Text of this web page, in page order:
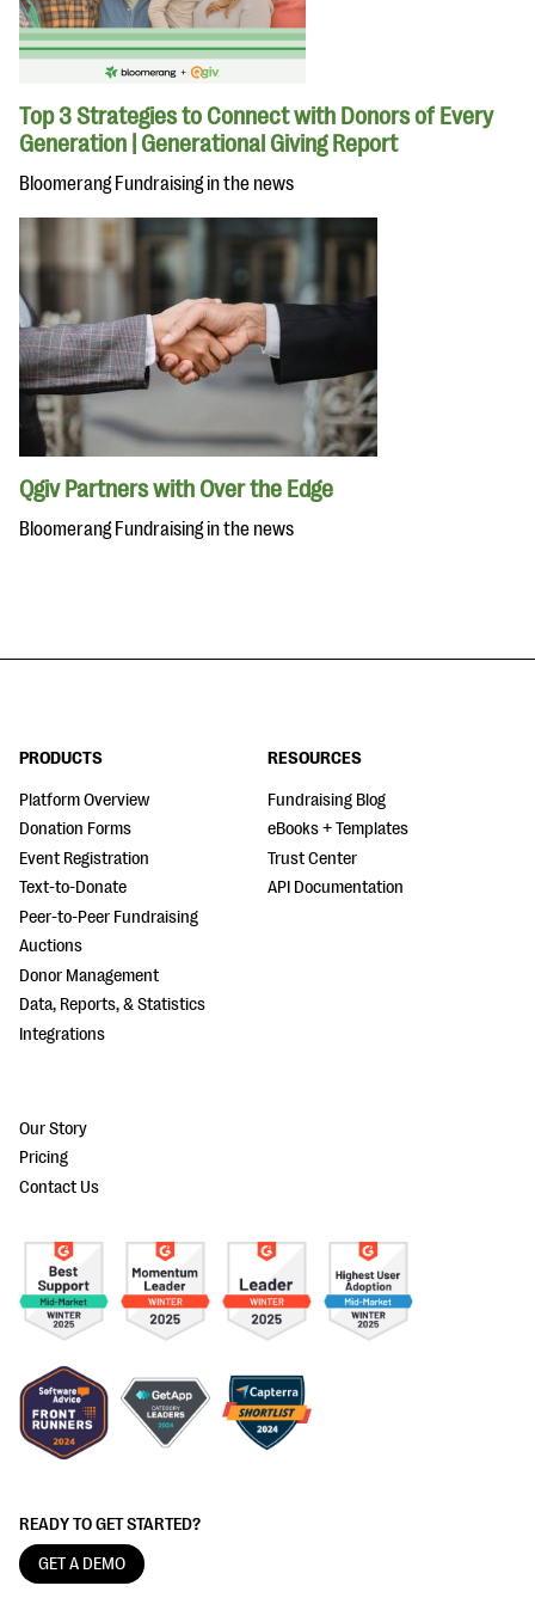
Top 3 Strategies to Connect with Donors of Every
Generation | Generational Giving Report
Bloomerang Fundraising in the news
Qgiv Partners with Over the Edge
Bloomerang Fundraising in the news
READY TO GET STARTED?
GET A DEMO
PRODUCTS
Platform Overview
Donation Forms
Event Registration
Text-to-Donate
Peer-to-Peer Fundraising
Auctions
Donor Management
Data, Reports, & Statistics
Integrations
RESOURCES
Fundraising Blog
eBooks + Templates
Trust Center
API Documentation
Our Story
Pricing
Contact Us